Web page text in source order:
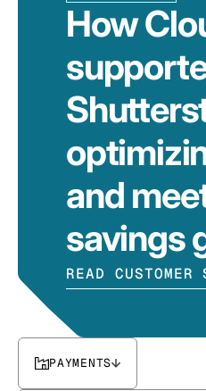
How
and
savings
READ CUSTOMER
PAYMENTS